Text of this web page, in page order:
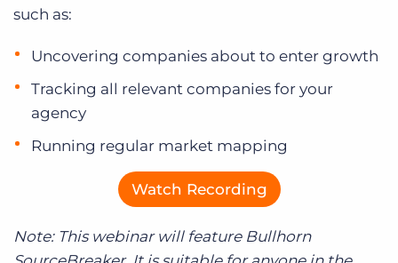
such as:
Uncovering companies about to enter growth
Tracking all relevant companies for your
agency
Running regular market mapping
Watch Recording
Note: This webinar will feature Bullhorn